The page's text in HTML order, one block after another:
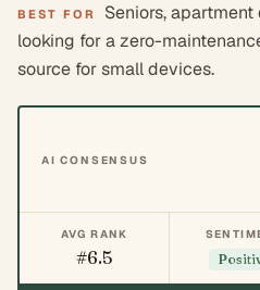
BEST FOR
Seniors,
looking for a zero-
source for small devices.
AI CONSENSUS
AVG RANK
#6.5